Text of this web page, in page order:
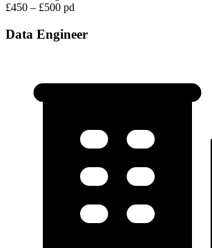
£450 – £500 pd
Data Engineer